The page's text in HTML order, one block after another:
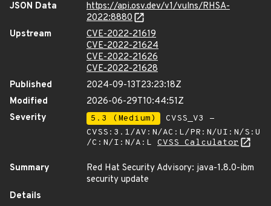
JSON Data
https://api.osv.dev/v1/vulns/RHSA-
2022:8880
Upstream
CVE-2022-21619
CVE-2022-21624
CVE-2022-21626
CVE-2022-21628
Published
2024-09-13T23:23:18Z
Modified
2026-06-29T10:44:51Z
Severity
5.3 (Medium)
CVSS_V3 -
CVSS:3.1/AV:N/AC:L/PR:N/UI:N/S:U
/C:N/I:N/A:L CVSS Calculator
Summary
Red Hat Security Advisory: java-1.8.0-ibm
security update
Details